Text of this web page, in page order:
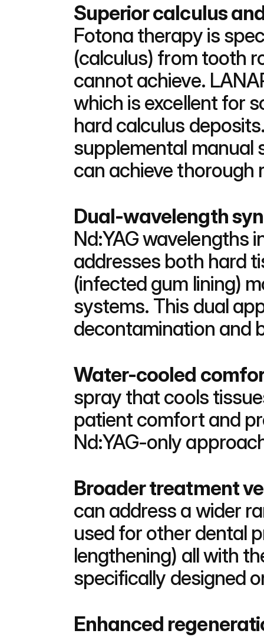
Superior calculus
Fotona therapy is
(calculus) from tooth
cannot achieve.
which is excellent for
hard calculus
supplemental manual
can achieve thorough
Dual-wavelength
Nd:YAG wavelengths
addresses both hard
(infected gum lining)
systems. This dual
decontamination and
Water-cooled
spray that cools
patient comfort and
Nd:YAG-only
Broader treatment
can address a wider
used for other dental
lengthening) all with
specifically designed
Enhanced